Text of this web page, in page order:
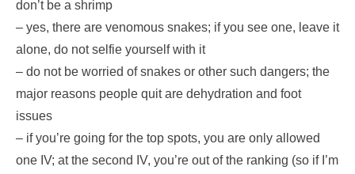
don’t be a shrimp
– yes, there are venomous snakes; if you see one, leave it
alone, do not selfie yourself with it
– do not be worried of snakes or other such dangers; the
major reasons people quit are dehydration and foot
issues
– if you’re going for the top spots, you are only allowed
one IV; at the second IV, you’re out of the ranking (so if I’m